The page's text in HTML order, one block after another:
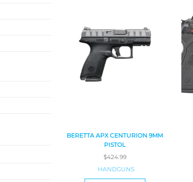
BERETTA APX CENTURION 9MM
PISTOL
$424.99
HANDGUNS